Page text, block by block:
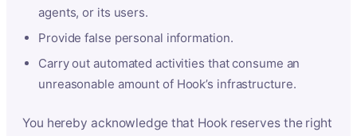
agents, or its users.
Provide false personal information.
Carry out automated activities that consume an
unreasonable amount of Hook’s infrastructure.
You hereby acknowledge that Hook reserves the right